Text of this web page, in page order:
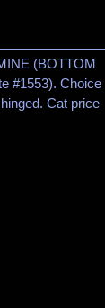
(BOTTOM
#1553). Choice
Cat price